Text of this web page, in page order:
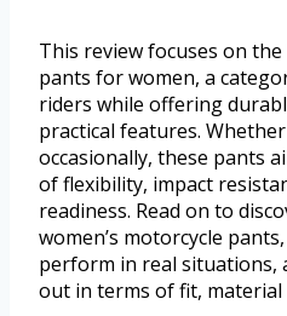
This review focuses on
pants for women, a
riders while offering
practical features.
occasionally, these pants
of flexibility, impact
readiness. Read on to
women’s motorcycle
perform in real situations,
out in terms of fit, material